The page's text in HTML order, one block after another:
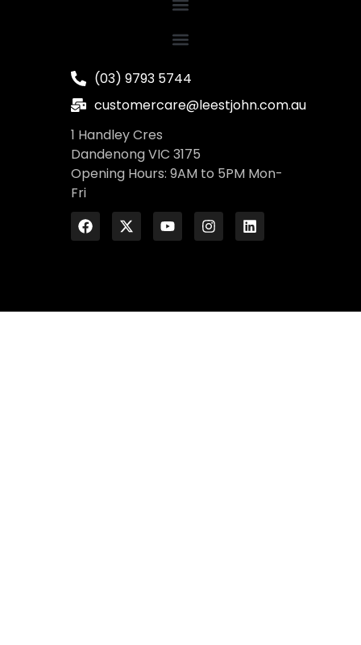
(03) 9793 5744
customercare@leestjohn.com.au
1 Handley Cres
Dandenong VIC 3175
Opening Hours: 9AM to 5PM Mon-
Fri